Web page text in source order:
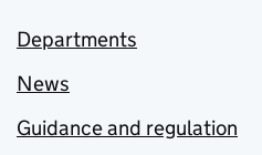
Departments
News
Guidance and regulation